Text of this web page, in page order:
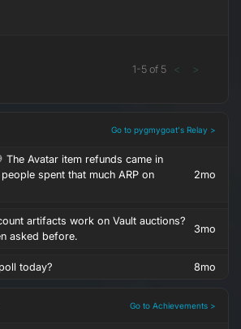
1-5 of 5 < >
Go to pygmygoat's Relay >
The Avatar item refunds came in
spent that much ARP on
2mo
artifacts work on Vault auctions?
asked before.
3mo
today? 8mo
Go to Achievements >